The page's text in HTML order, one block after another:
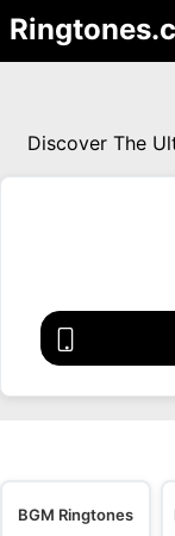
Discover The
BGM Ringtones